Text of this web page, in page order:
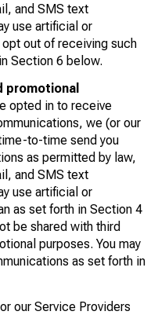
and SMS text
use artificial or
out of receiving such
Section 6 below.
promotional
opted in to receive
we (or our
to-time send you
as permitted by law,
and SMS text
use artificial or
as set forth in Section 4
be shared with third
purposes. You may
as set forth in
our Service Providers